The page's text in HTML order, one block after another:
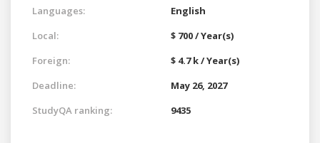
Languages:
English
Local:
$ 700 / Year(s)
Foreign:
$ 4.7 k / Year(s)
Deadline:
May 26, 2027
StudyQA ranking:
9435